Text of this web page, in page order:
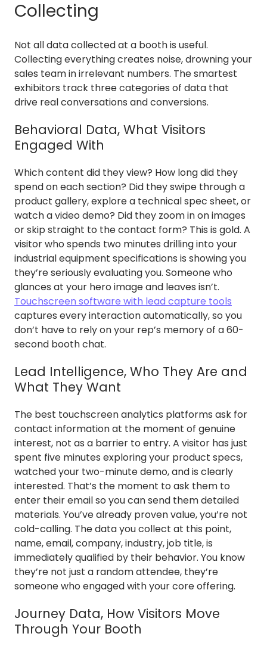
Collecting
Not all data collected at a booth is useful.
Collecting everything creates noise, drowning your
sales team in irrelevant numbers. The smartest
exhibitors track three categories of data that
drive real conversations and conversions.
Behavioral Data, What Visitors
Engaged With
Which content did they view? How long did they
spend on each section? Did they swipe through a
product gallery, explore a technical spec sheet, or
watch a video demo? Did they zoom in on images
or skip straight to the contact form? This is gold. A
visitor who spends two minutes drilling into your
industrial equipment specifications is showing you
they’re seriously evaluating you. Someone who
glances at your hero image and leaves isn’t.
Touchscreen software with lead capture tools
captures every interaction automatically, so you
don’t have to rely on your rep’s memory of a 60-
second booth chat.
Lead Intelligence, Who They Are and
What They Want
The best touchscreen analytics platforms ask for
contact information at the moment of genuine
interest, not as a barrier to entry. A visitor has just
spent five minutes exploring your product specs,
watched your two-minute demo, and is clearly
interested. That’s the moment to ask them to
enter their email so you can send them detailed
materials. You’ve already proven value, you’re not
cold-calling. The data you collect at this point,
name, email, company, industry, job title, is
immediately qualified by their behavior. You know
they’re not just a random attendee, they’re
someone who engaged with your core offering.
Journey Data, How Visitors Move
Through Your Booth